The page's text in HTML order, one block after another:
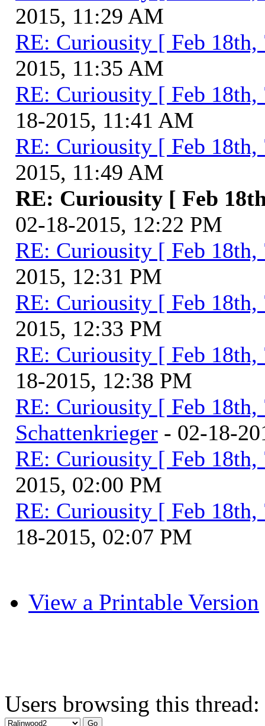
2015, 11:29 AM
RE: Curiousity [ Feb 18th,
2015, 11:35 AM
RE: Curiousity [ Feb 18th,
18-2015, 11:41 AM
RE: Curiousity [ Feb 18th,
2015, 11:49 AM
RE: Curiousity [ Feb
02-18-2015, 12:22 PM
RE: Curiousity [ Feb 18th,
2015, 12:31 PM
RE: Curiousity [ Feb 18th,
2015, 12:33 PM
RE: Curiousity [ Feb 18th,
18-2015, 12:38 PM
RE: Curiousity [ Feb 18th,
Schattenkrieger - 02-18-
RE: Curiousity [ Feb 18th,
2015, 02:00 PM
RE: Curiousity [ Feb 18th,
18-2015, 02:07 PM
View a Printable Version
Users browsing this